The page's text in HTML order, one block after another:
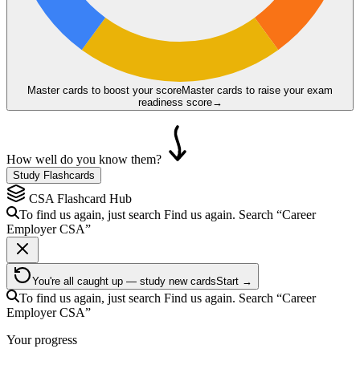
Master cards to boost your scoreMaster cards to raise your exam
readiness score→
How well do you know them?
Study Flashcards
CSA Flashcard Hub
To find us again, just search Find us again. Search “Career
EmployerCSA”
You're all caught up — study new cardsStart →
To find us again, just search Find us again. Search “Career
EmployerCSA”
Your progress